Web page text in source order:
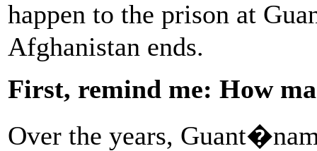
happen to the prison at
Afghanistan ends.
First, remind me: How
Over the years,